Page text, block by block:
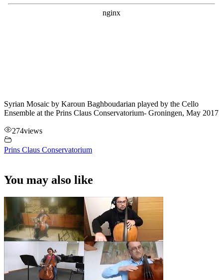
Syrian Mosaic by Karoun Baghboudarian played by the Cello
Ensemble at the Prins Claus Conservatorium- Groningen, May 2017
274views
Prins Claus Conservatorium
You may also like